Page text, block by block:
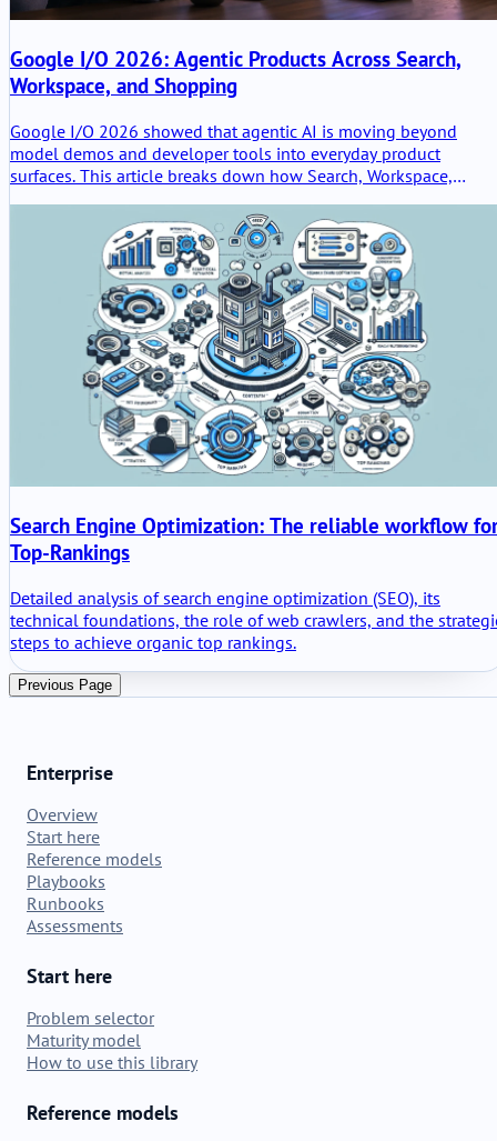
Google I/O 2026: Agentic Products Across Search,
Workspace, and Shopping
Google I/O 2026 showed that agentic AI is moving beyond
model demos and developer tools into everyday product
surfaces. This article breaks down how Search, Workspace,
model where Google agents help users research, work, shop,
and act across connected services.
Search Engine Optimization: The reliable workflow
Top-Rankings
Detailed analysis of search engine optimization (SEO), its
technical foundations, the role of web crawlers, and the
steps to achieve organic top rankings.
Previous Page
Enterprise
Overview
Start here
Reference models
Playbooks
Runbooks
Assessments
Start here
Problem selector
Maturity model
How to use this library
Reference models